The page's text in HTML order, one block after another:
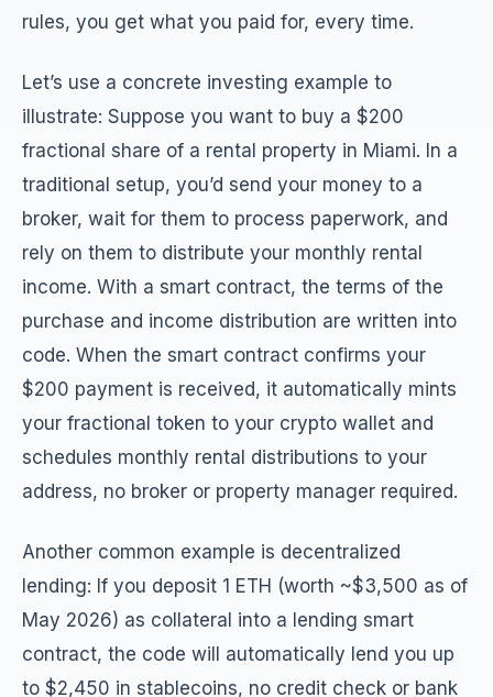
rules, you get what you paid for, every time.
Let’s use a concrete investing example to
illustrate: Suppose you want to buy a $200
fractional share of a rental property in Miami. In a
traditional setup, you’d send your money to a
broker, wait for them to process paperwork, and
rely on them to distribute your monthly rental
income. With a smart contract, the terms of the
purchase and income distribution are written into
code. When the smart contract confirms your
$200 payment is received, it automatically mints
your fractional token to your crypto wallet and
schedules monthly rental distributions to your
address, no broker or property manager required.
Another common example is decentralized
lending: If you deposit 1 ETH (worth ~$3,500 as of
May 2026) as collateral into a lending smart
contract, the code will automatically lend you up
to $2,450 in stablecoins, no credit check or bank